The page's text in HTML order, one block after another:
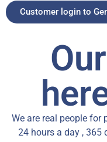
Customer login to
We are real people for
24 hours a day , 365